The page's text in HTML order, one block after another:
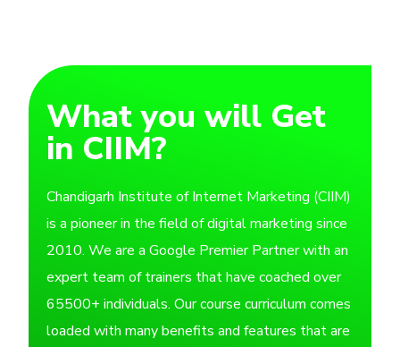
What you will Get
in CIIM?
Chandigarh Institute of Internet Marketing (CIIM)
is a pioneer in the field of digital marketing since
2010. We are a Google Premier Partner with an
expert team of trainers that have coached over
65500+ individuals. Our course curriculum comes
loaded with many benefits and features that are